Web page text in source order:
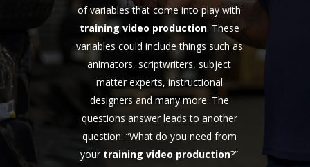
of variables that come into play with
training video production. These
variables could include things such as
animators, scriptwriters, subject
matter experts, instructional
designers and many more. The
questions answer leads to another
question: “What do you need from
your training video production?”